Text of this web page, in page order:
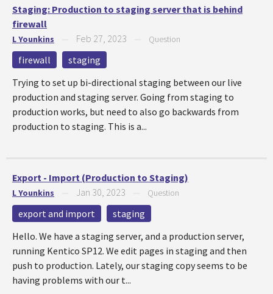
Staging: Production to staging server that is behind
firewall
L Younkins Feb 27, 2023 Question
firewall
staging
Trying to set up bi-directional staging between our live
production and staging server. Going from staging to
production works, but need to also go backwards from
production to staging. This is a...
Export - Import (Production to Staging)
L Younkins Jan 30, 2023 Question
export and import
staging
Hello. We have a staging server, and a production server,
running Kentico SP12. We edit pages in staging and then
push to production. Lately, our staging copy seems to be
having problems with our t...